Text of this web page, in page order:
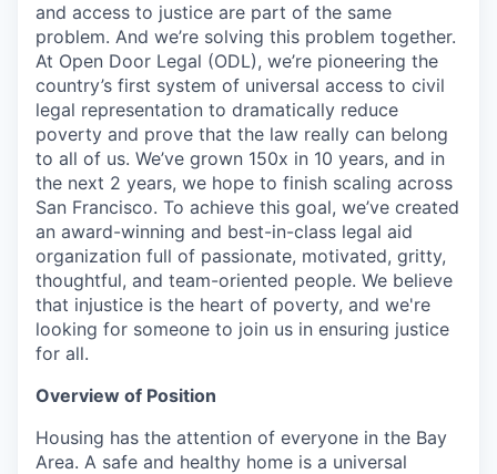
and access to justice are part of the same
problem. And we’re solving this problem together.
At Open Door Legal (ODL), we’re pioneering the
country’s first system of universal access to civil
legal representation to dramatically reduce
poverty and prove that the law really can belong
to all of us. We’ve grown 150x in 10 years, and in
the next 2 years, we hope to finish scaling across
San Francisco. To achieve this goal, we’ve created
an award-winning and best-in-class legal aid
organization full of passionate, motivated, gritty,
thoughtful, and team-oriented people. We believe
that injustice is the heart of poverty, and we're
looking for someone to join us in ensuring justice
for all.
Overview of Position
Housing has the attention of everyone in the Bay
Area. A safe and healthy home is a universal